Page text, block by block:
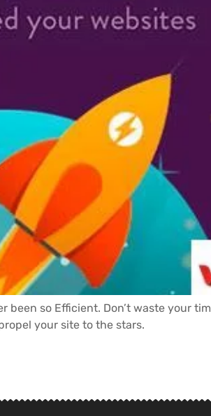
been so Efficient. Don’t waste your
your site to the stars.